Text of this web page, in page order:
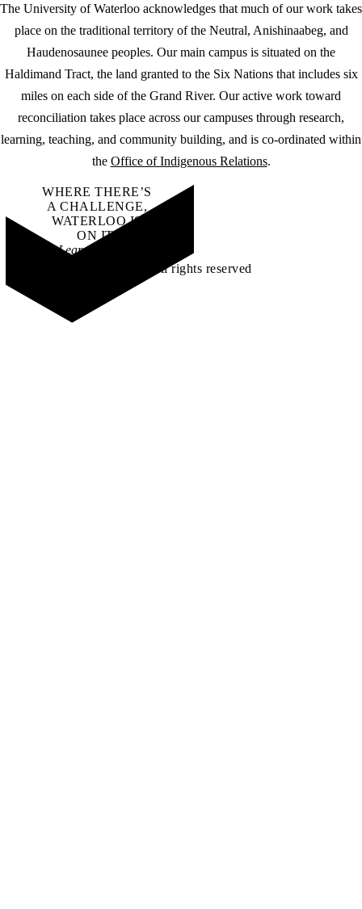
The University of Waterloo acknowledges that much of our work takes
place on the traditional territory of the Neutral, Anishinaabeg, and
Haudenosaunee peoples. Our main campus is situated on the
Haldimand Tract, the land granted to the Six Nations that includes six
miles on each side of the Grand River. Our active work toward
reconciliation takes place across our campuses through research,
learning, teaching, and community building, and is co-ordinated within
the Office of Indigenous Relations.
WHERE THERE’S
A CHALLENGE,
WATERLOO IS
ON IT.
Learn how →
©2026 All rights reserved